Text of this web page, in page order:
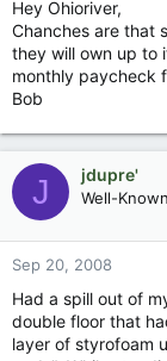
Hey Ohioriver,
Chanches are that
they will own up to
monthly paycheck
Bob
J jdupre'
Well-
Sep 20, 2008
Had a spill out of
double floor that
layer of styrofoam